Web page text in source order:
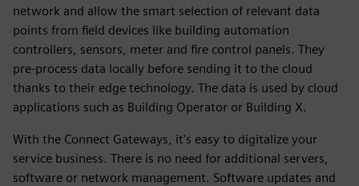
network and allow the smart selection of relevant data
points from field devices like building automation
controllers, sensors, meter and fire control panels. They
pre-process data locally before sending it to the cloud
thanks to their edge technology. The data is used by cloud
applications such as Building Operator or Building X.
With the Connect Gateways, it's easy to digitalize your
service business. There is no need for additional servers,
software or network management. Software updates and